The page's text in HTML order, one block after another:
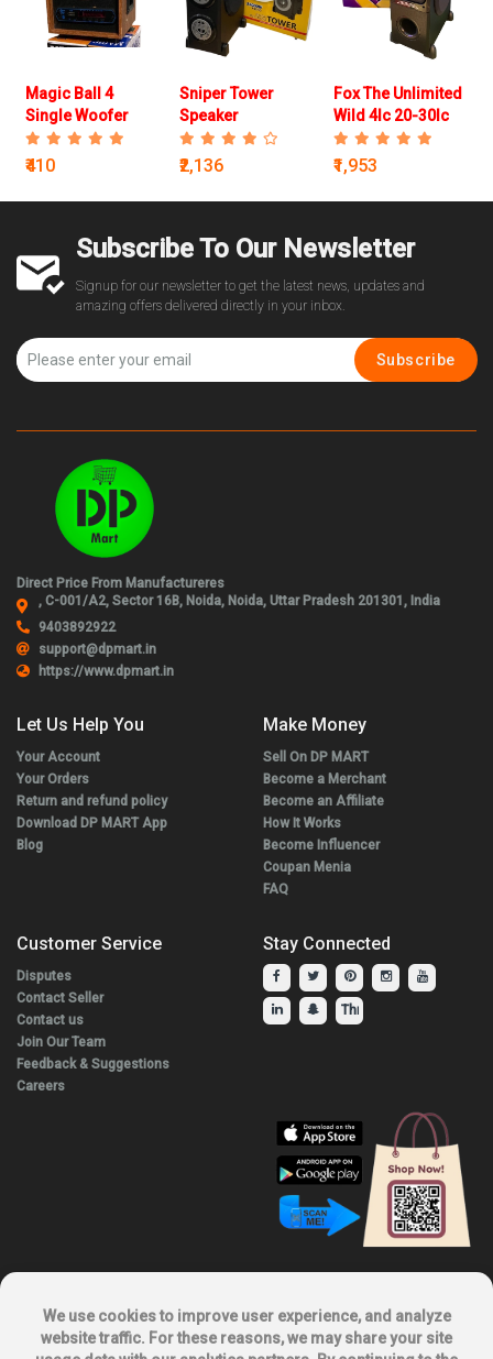
Magic Ball 4
Single Woofer
Speaker
₹410
Sniper Tower
Speaker
₹2,136
Fox The Unlimited
Wild 4Ic 20-30Ic
Speaker
₹1,953
Subscribe To Our Newsletter
Signup for our newsletter to get the latest news, updates and
amazing offers delivered directly in your inbox.
Subscribe
Direct Price From Manufactureres
, C-001/A2, Sector 16B, Noida, Noida, Uttar Pradesh 201301, India
9403892922
support@dpmart.in
https://www.dpmart.in
Let Us Help You
Your Account
Your Orders
Return and refund policy
Download DP MART App
Blog
Make Money
Sell On DP MART
Become a Merchant
Become an Affiliate
How It Works
Become Influencer
Coupan Menia
FAQ
Customer Service
Disputes
Contact Seller
Contact us
Join Our Team
Feedback & Suggestions
Careers
Stay Connected
We use cookies to improve user experience, and analyze
website traffic. For these reasons, we may share your site